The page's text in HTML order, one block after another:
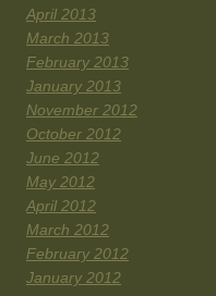
April 2013
March 2013
February 2013
January 2013
November 2012
October 2012
June 2012
May 2012
April 2012
March 2012
February 2012
January 2012